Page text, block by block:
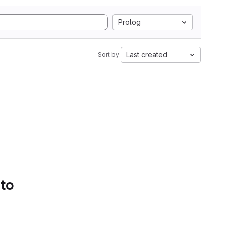
Prolog
Sort by: Last created